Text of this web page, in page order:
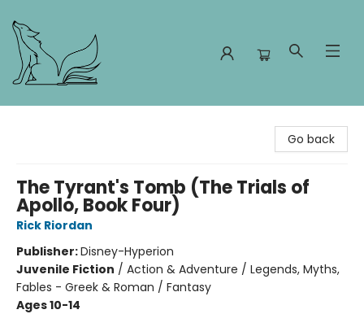
Go back
The Tyrant's Tomb (The Trials of
Apollo, Book Four)
Rick Riordan
Publisher:Disney-Hyperion
Juvenile Fiction / Action & Adventure / Legends, Myths,
Fables - Greek & Roman / Fantasy
Ages 10-14